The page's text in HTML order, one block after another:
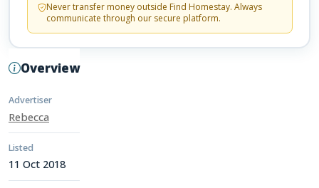
Overview
Advertiser
Rebecca
Listed
11 Oct 2018
Never transfer money outside Find Homestay. Always
communicate through our secure platform.